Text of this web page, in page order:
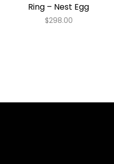
Ring – Nest Egg
$298.00